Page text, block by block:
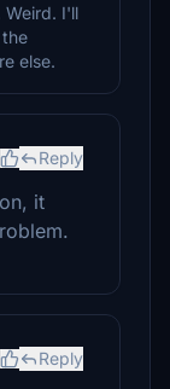
Weird. I'll
else.
Reply
it
Reply